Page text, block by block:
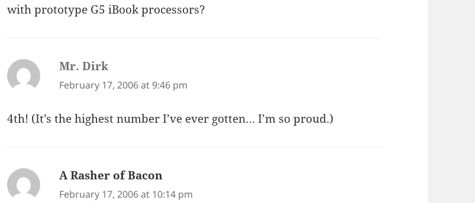
with prototype G5 iBook processors?
Mr. Dirk
February 17, 2006 at 9:46 pm
4th! (It’s the highest number I’ve ever gotten… I’m so proud.)
A Rasher of Bacon
February 17, 2006 at 10:14 pm